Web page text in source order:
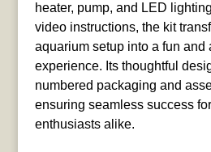
heater, pump, and LED
video instructions, the kit
aquarium setup into a fun and
experience. Its thoughtful
numbered packaging and
ensuring seamless success
enthusiasts alike.